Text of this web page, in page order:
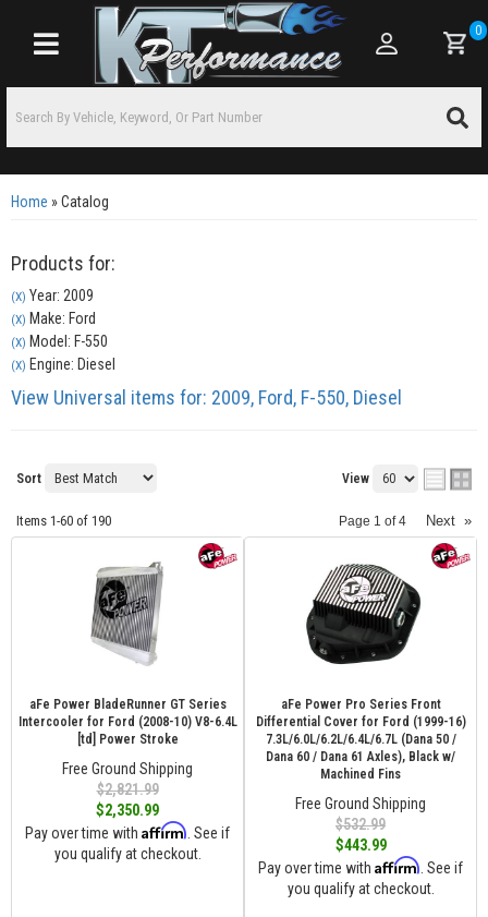
Toggle navigation
0
Home »Catalog
Products for:
(X) Year: 2009
(X) Make: Ford
(X) Model: F-550
(X) Engine: Diesel
View Universal items for: 2009, Ford, F-550, Diesel
Sort View
Items 1-60 of 190 Page 1 of4 Next »
aFe Power BladeRunner GT Series
Intercooler for Ford (2008-10) V8-6.4L
[td] Power Stroke
Free Ground Shipping
$2,821.99
$2,350.99
Pay over time with Affirm . See if
you qualify at checkout.
aFe Power Pro Series Front
Differential Cover for Ford (1999-16)
7.3L/6.0L/6.2L/6.4L/6.7L (Dana 50 /
Dana 60 / Dana 61 Axles), Black w/
Machined Fins
Free Ground Shipping
$532.99
$443.99
Pay over time with Affirm . See if
you qualify at checkout.